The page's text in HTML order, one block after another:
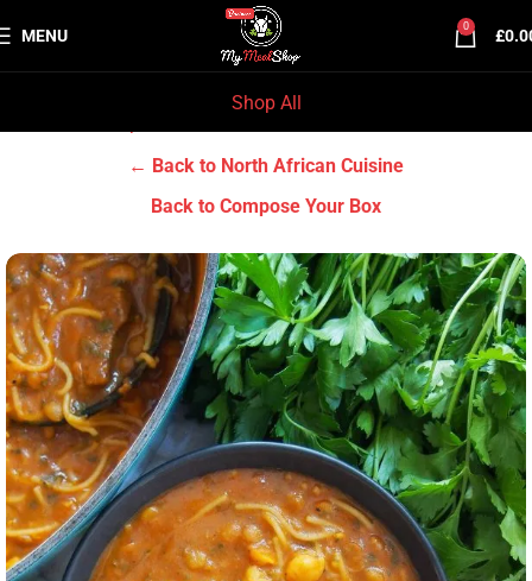
MENU 0 £
Shop All
← Back to North African Cuisine
Back to Compose Your Box